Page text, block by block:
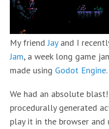
My friendJayand I
Jam, a week long game
made using Godot Engine.
We had an absolute
procedurally generated
play it in the browser and